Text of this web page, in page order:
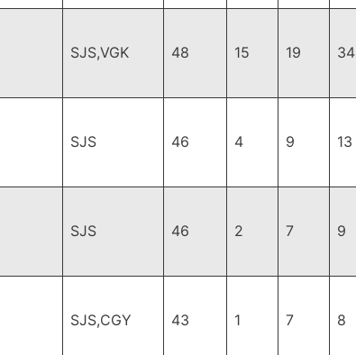
SJS,VGK 48 15 19 34
SJS 46 4 9 13
SJS 46 2 7 9
SJS,CGY 43 1 7 8